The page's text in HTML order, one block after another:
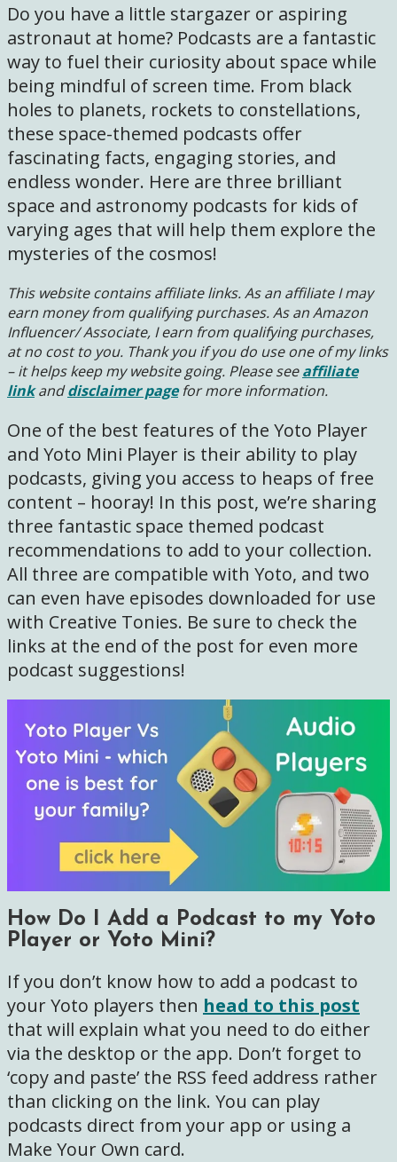
Do you have a little stargazer or aspiring
astronaut at home? Podcasts are a fantastic
way to fuel their curiosity about space while
being mindful of screen time. From black
holes to planets, rockets to constellations,
these space-themed podcasts offer
fascinating facts, engaging stories, and
endless wonder. Here are three brilliant
space and astronomy podcasts for kids of
varying ages that will help them explore the
mysteries of the cosmos!
This website contains affiliate links. As an affiliate I may
earn money from qualifying purchases. As an Amazon
Influencer/ Associate, I earn from qualifying purchases,
at no cost to you. Thank you if you do use one of my links
– it helps keep my website going. Please seeaffiliate
linkanddisclaimer pagefor more information.
One of the best features of the Yoto Player
and Yoto Mini Player is their ability to play
podcasts, giving you access to heaps of free
content – hooray! In this post, we’re sharing
three fantastic space themed podcast
recommendations to add to your collection.
All three are compatible with Yoto, and two
can even have episodes downloaded for use
with Creative Tonies. Be sure to check the
links at the end of the post for even more
podcast suggestions!
How Do I Add a Podcast to my Yoto
Player or Yoto Mini?
If you don’t know how to add a podcast to
your Yoto players then head to this post
that will explain what you need to do either
via the desktop or the app. Don’t forget to
‘copy and paste’ the RSS feed address rather
than clicking on the link. You can play
podcasts direct from your app or using a
Make Your Own card.